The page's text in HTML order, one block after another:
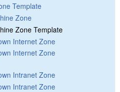
Template
Zone
Zone Template
Internet Zone
Internet Zone
Intranet Zone
Intranet Zone